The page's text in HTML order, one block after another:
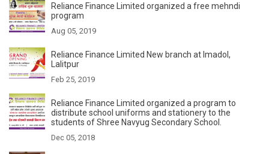
Reliance Finance Limited organized a free mehndi
program
Aug 05, 2019
Reliance Finance Limited New branch at Imadol,
Lalitpur
Feb 25, 2019
Reliance Finance Limited organized a program to
distribute school uniforms and stationery to the
students of Shree Navyug Secondary School.
Dec 05, 2018